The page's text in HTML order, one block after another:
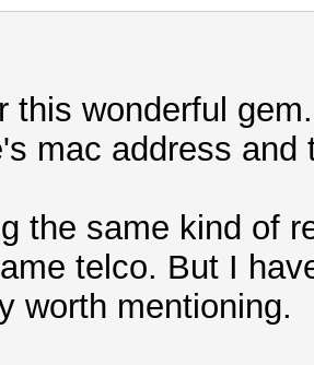
this wonderful
mac address
the same kind of
telco. But I
worth mentioning.